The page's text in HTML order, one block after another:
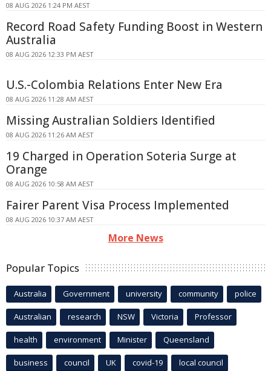
08 AUG 2026 1:24 PM AEST
Record Road Safety Funding Boost in Western
Australia
08 AUG 2026 12:33 PM AEST
U.S.-Colombia Relations Enter New Era
08 AUG 2026 11:28 AM AEST
Missing Australian Soldiers Identified
08 AUG 2026 11:26 AM AEST
19 Charged in Operation Soteria Surge at
Orange
08 AUG 2026 10:58 AM AEST
Fairer Parent Visa Process Implemented
08 AUG 2026 10:37 AM AEST
More News
Popular Topics
Australia Government university community police
Australian research NSW Victoria Professor
health environment Minister Queensland
business council UK covid-19 local council